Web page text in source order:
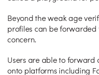
Beyond the weak age
profiles can be forwarded
concern.
Users are able to forward
onto platforms including